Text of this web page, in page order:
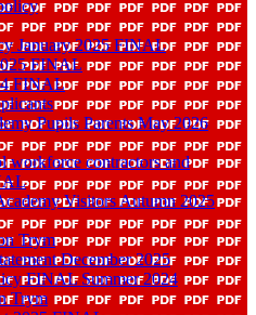
January 2025 FINAL
FINAL
FINAL
Pupils Parents May 2026
workforce contractors and
Visitors Autumn 2025
Trym
December 2025
FINAL Summer 2024
Trym